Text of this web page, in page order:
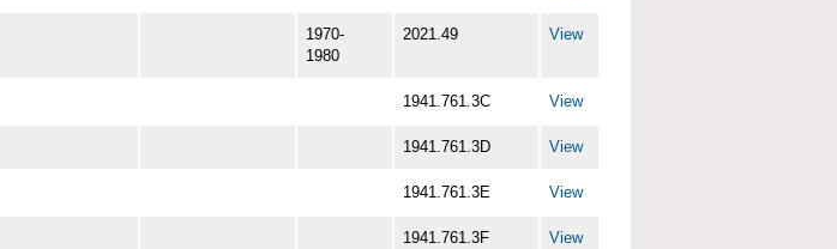
1970-
1980
2021.49 View
1941.761.3C View
1941.761.3D View
1941.761.3E View
1941.761.3F View